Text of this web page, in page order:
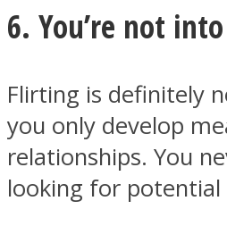
6. You’re not
Flirting is definitely
you only develop
relationships. You
looking for potential